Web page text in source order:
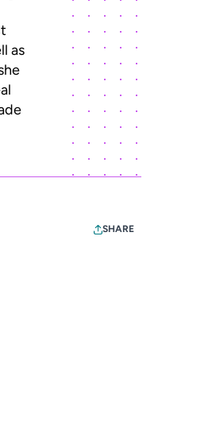
as
SHARE